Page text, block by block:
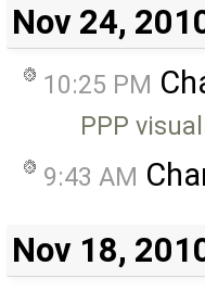
Nov 24,
10:25 PM
PPP
9:43 AM
Nov 18,